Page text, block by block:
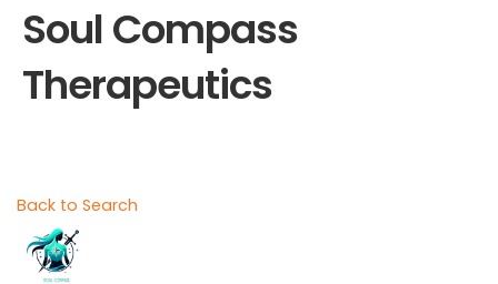
Soul Compass
Therapeutics
Back to Search